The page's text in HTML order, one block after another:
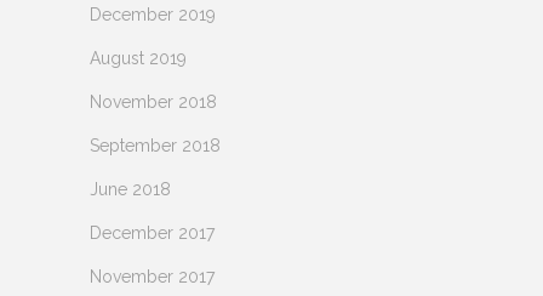
December 2019
August 2019
November 2018
September 2018
June 2018
December 2017
November 2017